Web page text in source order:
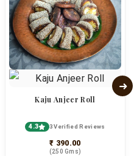
Kaju Anjeer Roll
4.3 3 Verified Reviews
₹ 390.00
(250 Gms)